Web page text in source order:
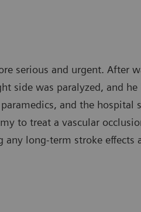
serious and urgent. After
side was paralyzed, and
and the hospital
to treat a vascular
any long-term stroke effects